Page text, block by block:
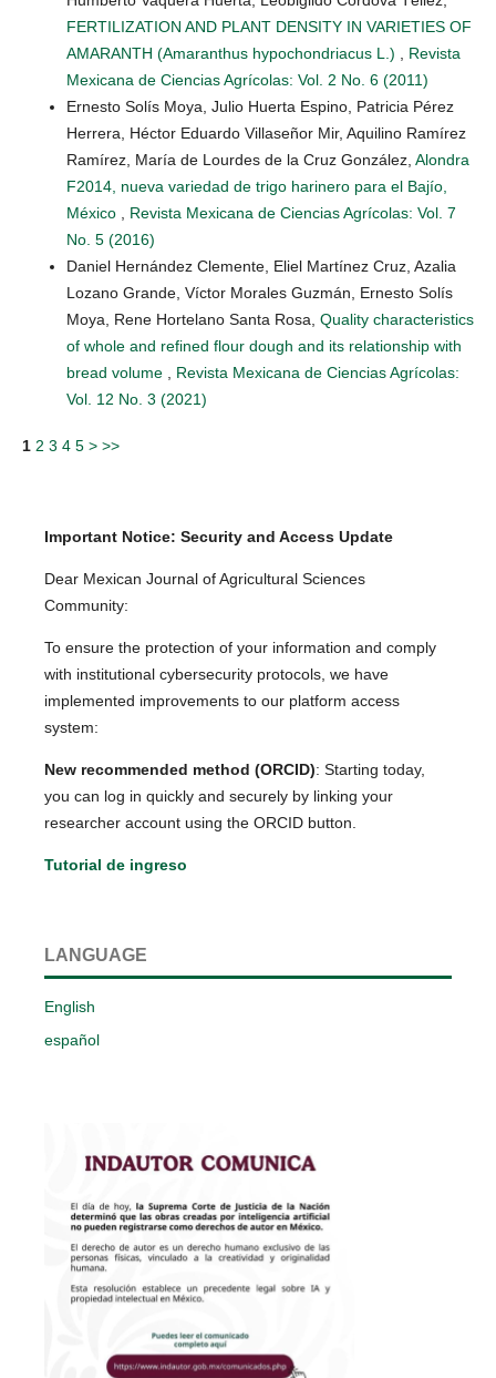
FERTILIZATION AND PLANT DENSITY IN VARIETIES OF
AMARANTH (Amaranthus hypochondriacus L.)
Revista
Mexicana de Ciencias Agrícolas: Vol. 2 No. 6 (2011)
Ernesto Solís Moya, Julio Huerta Espino, Patricia Pérez
Herrera, Héctor Eduardo Villaseñor Mir, Aquilino Ramírez
Ramírez, María de Lourdes de la Cruz González, Alondra
F2014, nueva variedad de trigo harinero para el Bajío,
México
Revista Mexicana de Ciencias Agrícolas: Vol. 7
No. 5 (2016)
Daniel Hernández Clemente, Eliel Martínez Cruz, Azalia
Lozano Grande, Víctor Morales Guzmán, Ernesto Solís
Moya, Rene Hortelano Santa Rosa, Quality characteristics
of whole and refined flour dough and its relationship with
bread volume
Revista Mexicana de Ciencias Agrícolas:
Vol. 12 No. 3 (2021)
1 2 3 4 5 > >>
Important Notice: Security and Access Update
Dear Mexican Journal of Agricultural Sciences
Community:
To ensure the protection of your information and comply
with institutional cybersecurity protocols, we have
implemented improvements to our platform access
system:
New recommended method (ORCID): Starting today,
you can log in quickly and securely by linking your
researcher account using the ORCID button.
Tutorial de ingreso
LANGUAGE
English
español